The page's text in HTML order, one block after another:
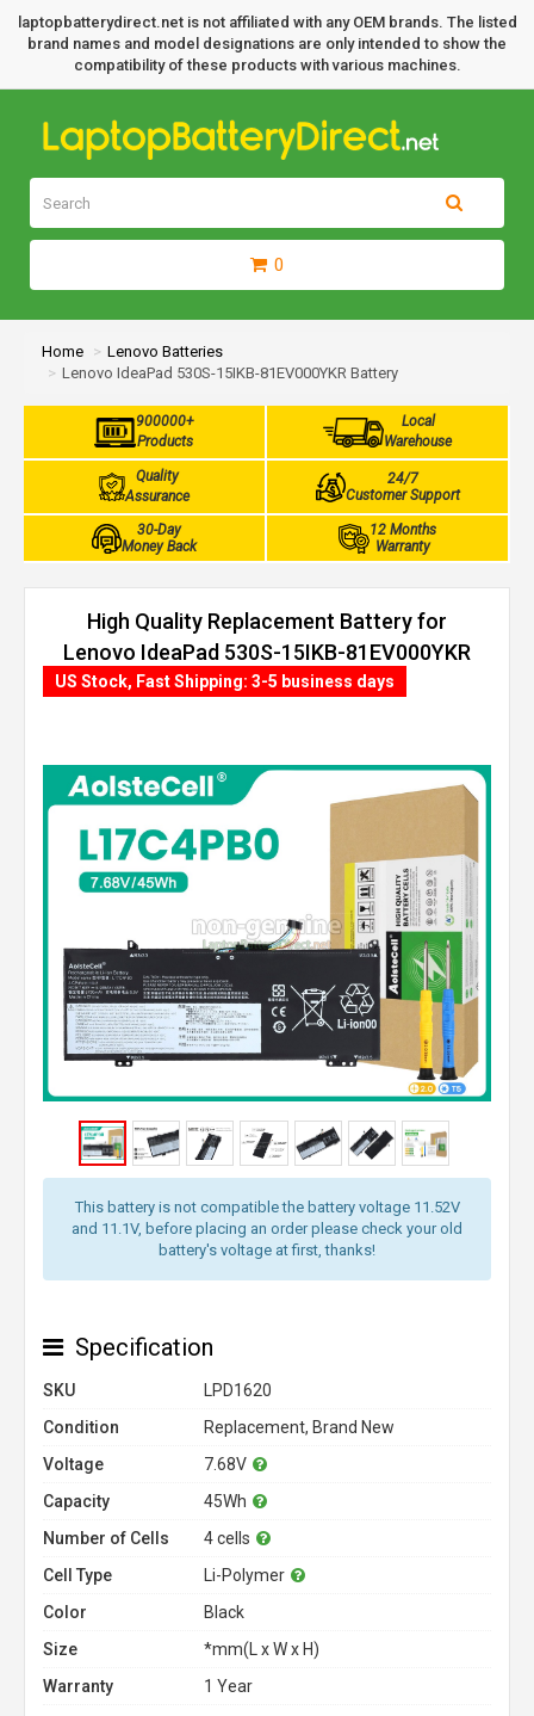
laptopbatterydirect.net is not affiliated with any OEM brands. The listed
brand names and model designations are only intended to show the
compatibility of these products with various machines.
0
Home
Lenovo Batteries
Lenovo IdeaPad 530S-15IKB-81EV000YKR Battery
900000+
Products
Local
Warehouse
Quality
Assurance
24/7
Customer Support
30-Day
Money Back
12 Months
Warranty
High Quality Replacement Battery for
Lenovo IdeaPad 530S-15IKB-81EV000YKR
(45Wh, 4 cells)
This battery is not compatible the battery voltage 11.52V
and 11.1V, before placing an order please check your old
battery's voltage at first, thanks!
US Stock, Fast Shipping: 3-5 business days
Specification
SKU
LPD1620
Condition
Replacement, Brand New
Voltage
7.68V
Capacity
45Wh
Number of Cells
4 cells
Cell Type
Li-Polymer
Color
Black
Size
*mm(L x W x H)
Warranty
1 Year